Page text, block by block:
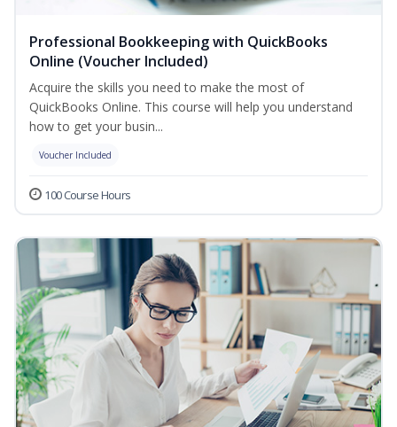
Professional Bookkeeping with QuickBooks
Online (Voucher Included)
Acquire the skills you need to make the most of
QuickBooks Online. This course will help you understand
how to get your busin...
Voucher Included
100 Course Hours